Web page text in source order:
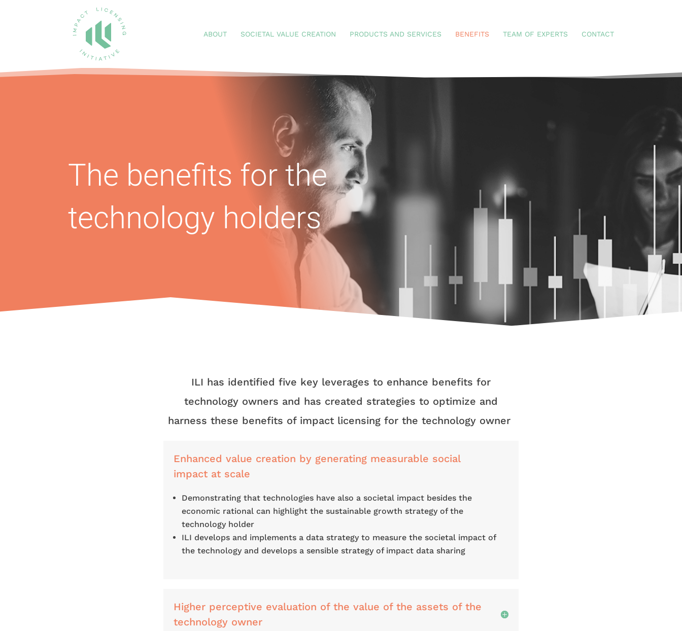
ABOUT SOCIETAL VALUE CREATION PRODUCTS AND SERVICES BENEFITS TEAM OF EXPERTS CONTACT
The benefits for the
technology holders
ILI has identified five key leverages to enhance benefits for
technology owners and has created strategies to optimize and
harness these benefits of impact licensing for the technology owner
Enhanced value creation by generating measurable social
impact at scale
Demonstrating that technologies have also a societal impact besides the
economic rational can highlight the sustainable growth strategy of the
technology holder
ILI develops and implements a data strategy to measure the societal impact of
the technology and develops a sensible strategy of impact data sharing
Higher perceptive evaluation of the value of the assets of the
technology owner